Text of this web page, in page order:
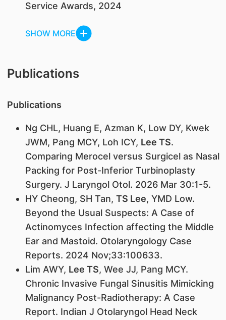
Service Awards, 2024
SHOW MORE
Publications
Publications
Ng CHL, Huang E, Azman K, Low DY, Kwek
JWM, Pang MCY, Loh ICY, Lee TS.
Comparing Merocel versus Surgicel as Nasal
Packing for Post-Inferior Turbinoplasty
Surgery. J Laryngol Otol. 2026 Mar 30:1-5.
HY Cheong, SH Tan, TS Lee, YMD Low.
Beyond the Usual Suspects: A Case of
Actinomyces Infection affecting the Middle
Ear and Mastoid. Otolaryngology Case
Reports. 2024 Nov;33:100633.
Lim AWY, Lee TS, Wee JJ, Pang MCY.
Chronic Invasive Fungal Sinusitis Mimicking
Malignancy Post-Radiotherapy: A Case
Report. Indian J Otolaryngol Head Neck